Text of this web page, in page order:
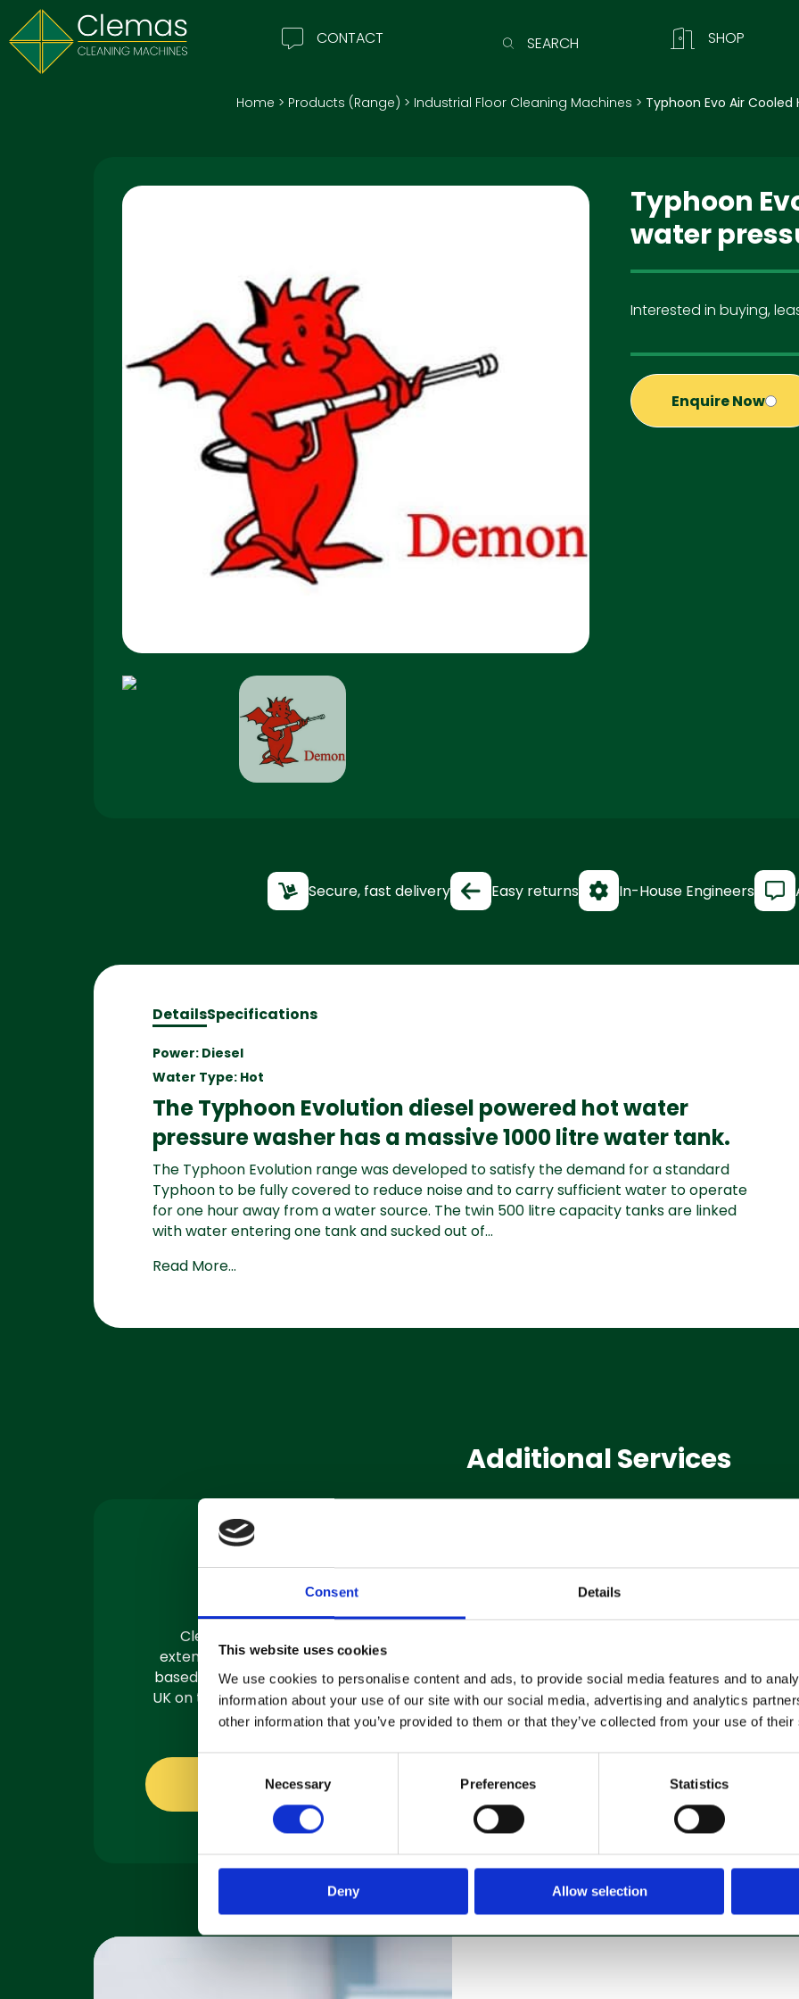
Consent Details
This website uses cookies
We use cookies to personalise content and ads, to provide social media features and to
information about your use of our site with our social media, advertising and analytics
other information that you’ve provided to them or that they’ve collected from your use of
e
Necessary Preferences Statistics
Deny Allow selection
CONTACT SEARCH SHOP
Home > Products (Range) > Industrial Floor Cleaning Machines > Typhoon Evo Air
Typhoon
water
Interested in buying,
Enquire Now
Secure, fast delivery Easy returns In-House Engineers
DetailsSpecifications
Power: Diesel
Water Type: Hot
The Typhoon Evolution diesel powered hot water
pressure washer has a massive 1000 litre water tank.
The Typhoon Evolution range was developed to satisfy the demand for a standard
Typhoon to be fully covered to reduce noise and to carry sufficient water to operate
for one hour away from a water source. The twin 500 litre capacity tanks are linked
with water entering one tank and sucked out of...
Read More...
Additional Services
Machine
Servicing
Clemas have a team of
extensively trained engineers
based in 3 locations across the
UK on the road and ready to fix.
About servicing
Machine
Hire
term, we can offer contracts
ranging from 1 week up to 3
years!
About machine hire